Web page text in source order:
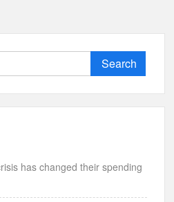
Search
for:
has changed their spending